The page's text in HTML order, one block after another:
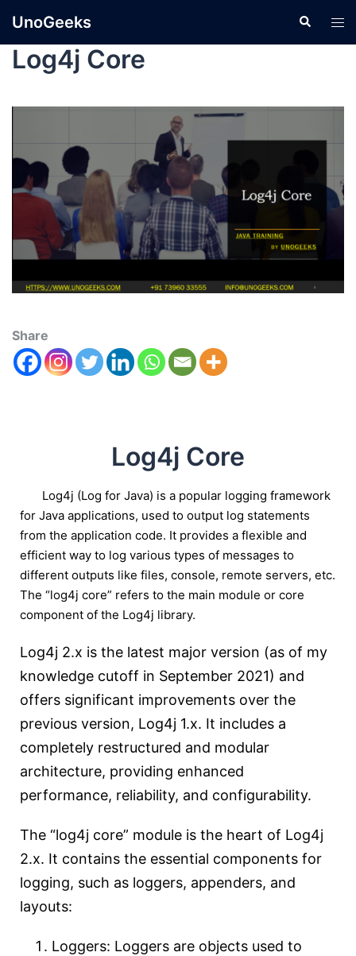
UnoGeeks
Log4j Core
Share
Log4j Core
Log4j (Log for Java) is a popular logging framework
for Java applications, used to output log statements
from the application code. It provides a flexible and
efficient way to log various types of messages to
different outputs like files, console, remote servers, etc.
The “log4j core” refers to the main module or core
component of the Log4j library.
Log4j 2.x is the latest major version (as of my
knowledge cutoff in September 2021) and
offers significant improvements over the
previous version, Log4j 1.x. It includes a
completely restructured and modular
architecture, providing enhanced
performance, reliability, and configurability.
The “log4j core” module is the heart of Log4j
2.x. It contains the essential components for
logging, such as loggers, appenders, and
layouts:
Loggers: Loggers are objects used to